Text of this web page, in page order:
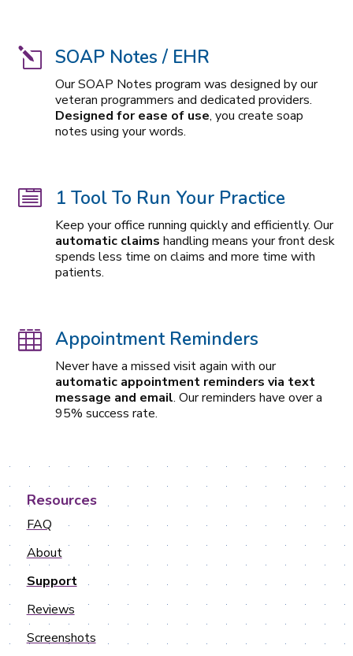
l SOAP Notes / EHR
Our SOAP Notes program was designed by our
veteran programmers and dedicated providers.
Designed for ease of use, you create soap
notes using your words.
 1 Tool To Run Your Practice
Keep your office running quickly and efficiently. Our
automatic claims handling means your front desk
spends less time on claims and more time with
patients.
 Appointment Reminders
Never have a missed visit again with our
automatic appointment reminders via text
message and email. Our reminders have over a
95% success rate.
Resources
FAQ
About
Support
Reviews
Screenshots